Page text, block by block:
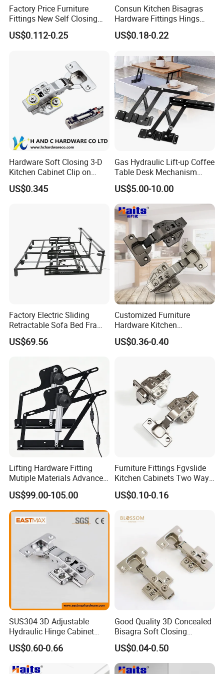
Factory Price Furniture
Fittings New Self Closing
Hinges Full Overlay Auto
Hinge
US$0.112-0.25
Consun Kitchen Bisagras
Hardware Fittings Hings
Stainless Steel Closing Auto
Hydraulic Engsel Soft Close
US$0.18-0.22
Hardware Soft Closing 3-D
Kitchen Cabinet Clip on
Hydraulic Concealed Hinge
US$0.345
Gas Hydraulic Lift-up Coffee
Table Desk Mechanism
Rack Fitting Hinge for Home
and Office
US$5.00-10.00
Factory Electric Sliding
Retractable Sofa Bed Frame
One Drag Two Three with
Multiple Sizes
US$69.56
Customized Furniture
Hardware Kitchen
Accessories Cabinet
Hydraulic 3D Soft Close
US$0.36-0.40
Lifting Hardware Fitting
Mutiple Materials Advanced
Durable Electric Bed
Mechanism
US$99.00-105.00
Furniture Fittings Fgvslide
Kitchen Cabinets Two Way
Soft Close Hinge
US$0.10-0.16
SUS304 3D Adjustable
Hydraulic Hinge Cabinet
Door Soft Close Hinge for
Furniture
US$0.60-0.66
Good Quality 3D Concealed
Bisagra Soft Closing
Kitchen Cabinet Door
Hinges
US$0.04-0.50